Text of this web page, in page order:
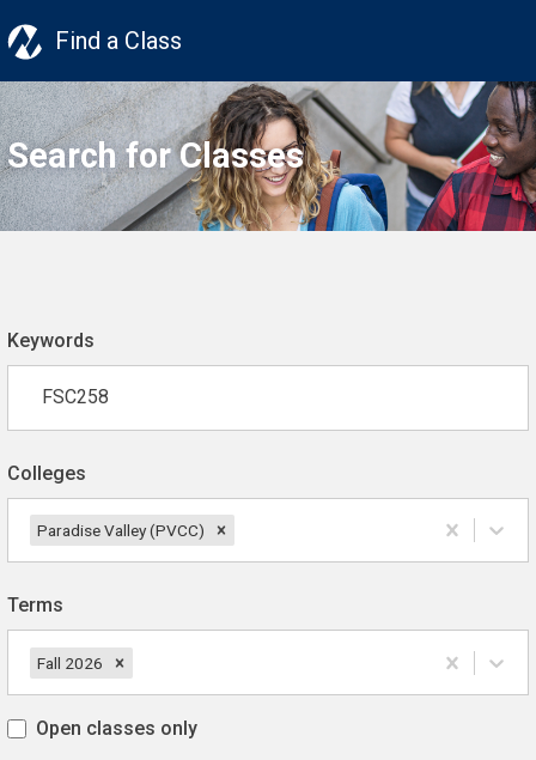
Find a Class
Search for Classes
Keywords
Colleges
Paradise Valley (PVCC)
Terms
Fall 2026
Open classes only